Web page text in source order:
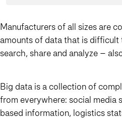
Manufacturers of all sizes are
amounts of data that is difficult
search, share and analyze –
Big data is a collection of
from everywhere: social media
based information, logistics